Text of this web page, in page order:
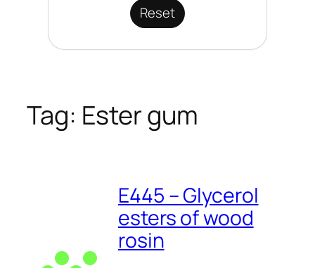
Reset
Tag: Ester gum
E445 – Glycerol
esters of wood
rosin